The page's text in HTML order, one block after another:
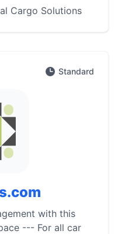
Cargo Solutions
Standard
with this
--- For all car